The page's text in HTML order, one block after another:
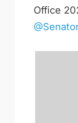
Office